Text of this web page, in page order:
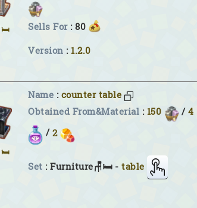
Sells For: 80
Version :1.2.0
Name : counter table
Obtained From&Material : 150 /4
/ 2
Set : Furniture🪑🛏 -table